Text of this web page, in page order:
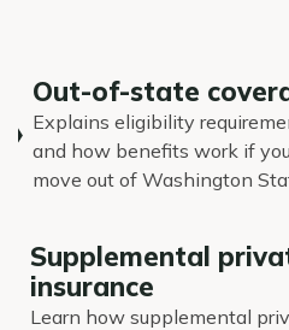
Out-of-state
Explains eligibility
and how benefits work if you
move out of Washington
Supplemental
insurance
Learn how supplemental